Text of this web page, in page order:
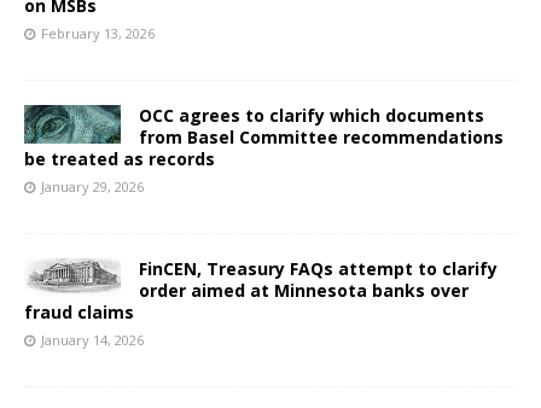
on MSBs
February 13, 2026
OCC agrees to clarify which documents
from Basel Committee recommendations
be treated as records
January 29, 2026
FinCEN, Treasury FAQs attempt to clarify
order aimed at Minnesota banks over
fraud claims
January 14, 2026